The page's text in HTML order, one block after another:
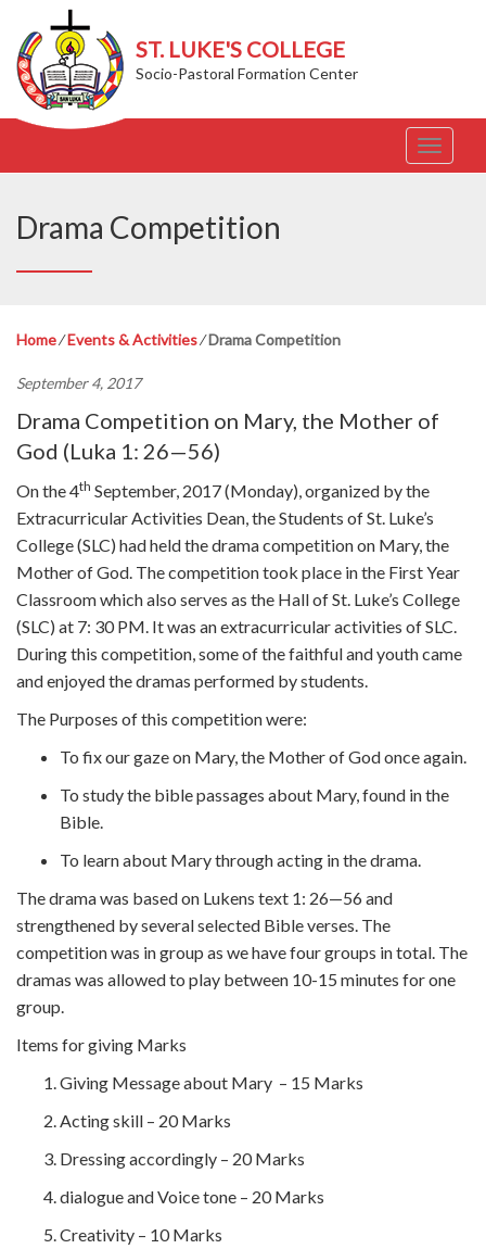
ST. LUKE'S COLLEGE
Socio-Pastoral Formation Center
T
o
i
Drama Competition
Home⁄Events & Activities⁄Drama Competition
September 4, 2017
Drama Competition on Mary, the Mother of
God (Luka 1: 26—56)
On the 4th September, 2017 (Monday), organized by the
Extracurricular Activities Dean, the Students of St. Luke’s
College (SLC) had held the drama competition on Mary, the
Mother of God. The competition took place in the First Year
Classroom which also serves as the Hall of St. Luke’s College
(SLC) at 7: 30 PM. It was an extracurricular activities of SLC.
During this competition, some of the faithful and youth came
and enjoyed the dramas performed by students.
The Purposes of this competition were:
To fix our gaze on Mary, the Mother of God once again.
To study the bible passages about Mary, found in the
Bible.
To learn about Mary through acting in the drama.
The drama was based on Lukens text 1: 26—56 and
strengthened by several selected Bible verses. The
competition was in group as we have four groups in total. The
dramas was allowed to play between 10-15 minutes for one
group.
Items for giving Marks
Giving Message about Mary – 15 Marks
Acting skill – 20 Marks
Dressing accordingly – 20 Marks
dialogue and Voice tone – 20 Marks
Creativity – 10 Marks